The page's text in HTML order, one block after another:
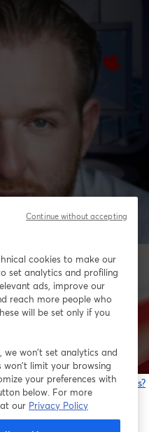
Está tendo problemas?
cookies to make our
set analytics and profiling
ads, improve our
reach more people who
will be set only if you
won’t set analytics and
limit your browsing
your preferences with
below. For more
our Privacy Policy
Continue without accepting